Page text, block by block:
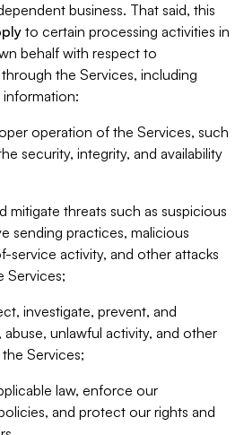
business. That said, this
to certain processing activities in
behalf with respect to
the Services, including
operation of the Services, such
security, integrity, and availability
mitigate threats such as suspicious
sending practices, malicious
service activity, and other attacks
Services;
investigate, prevent, and
unlawful activity, and other
Services;
law, enforce our
and protect our rights and